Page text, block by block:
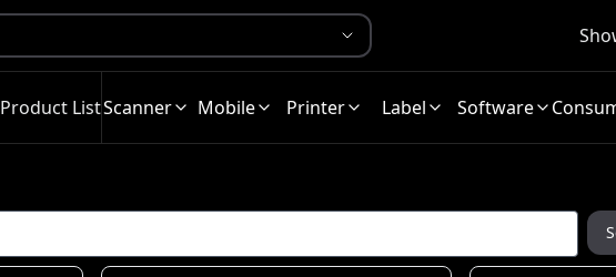
Product ListScanner Mobile Printer Label Software